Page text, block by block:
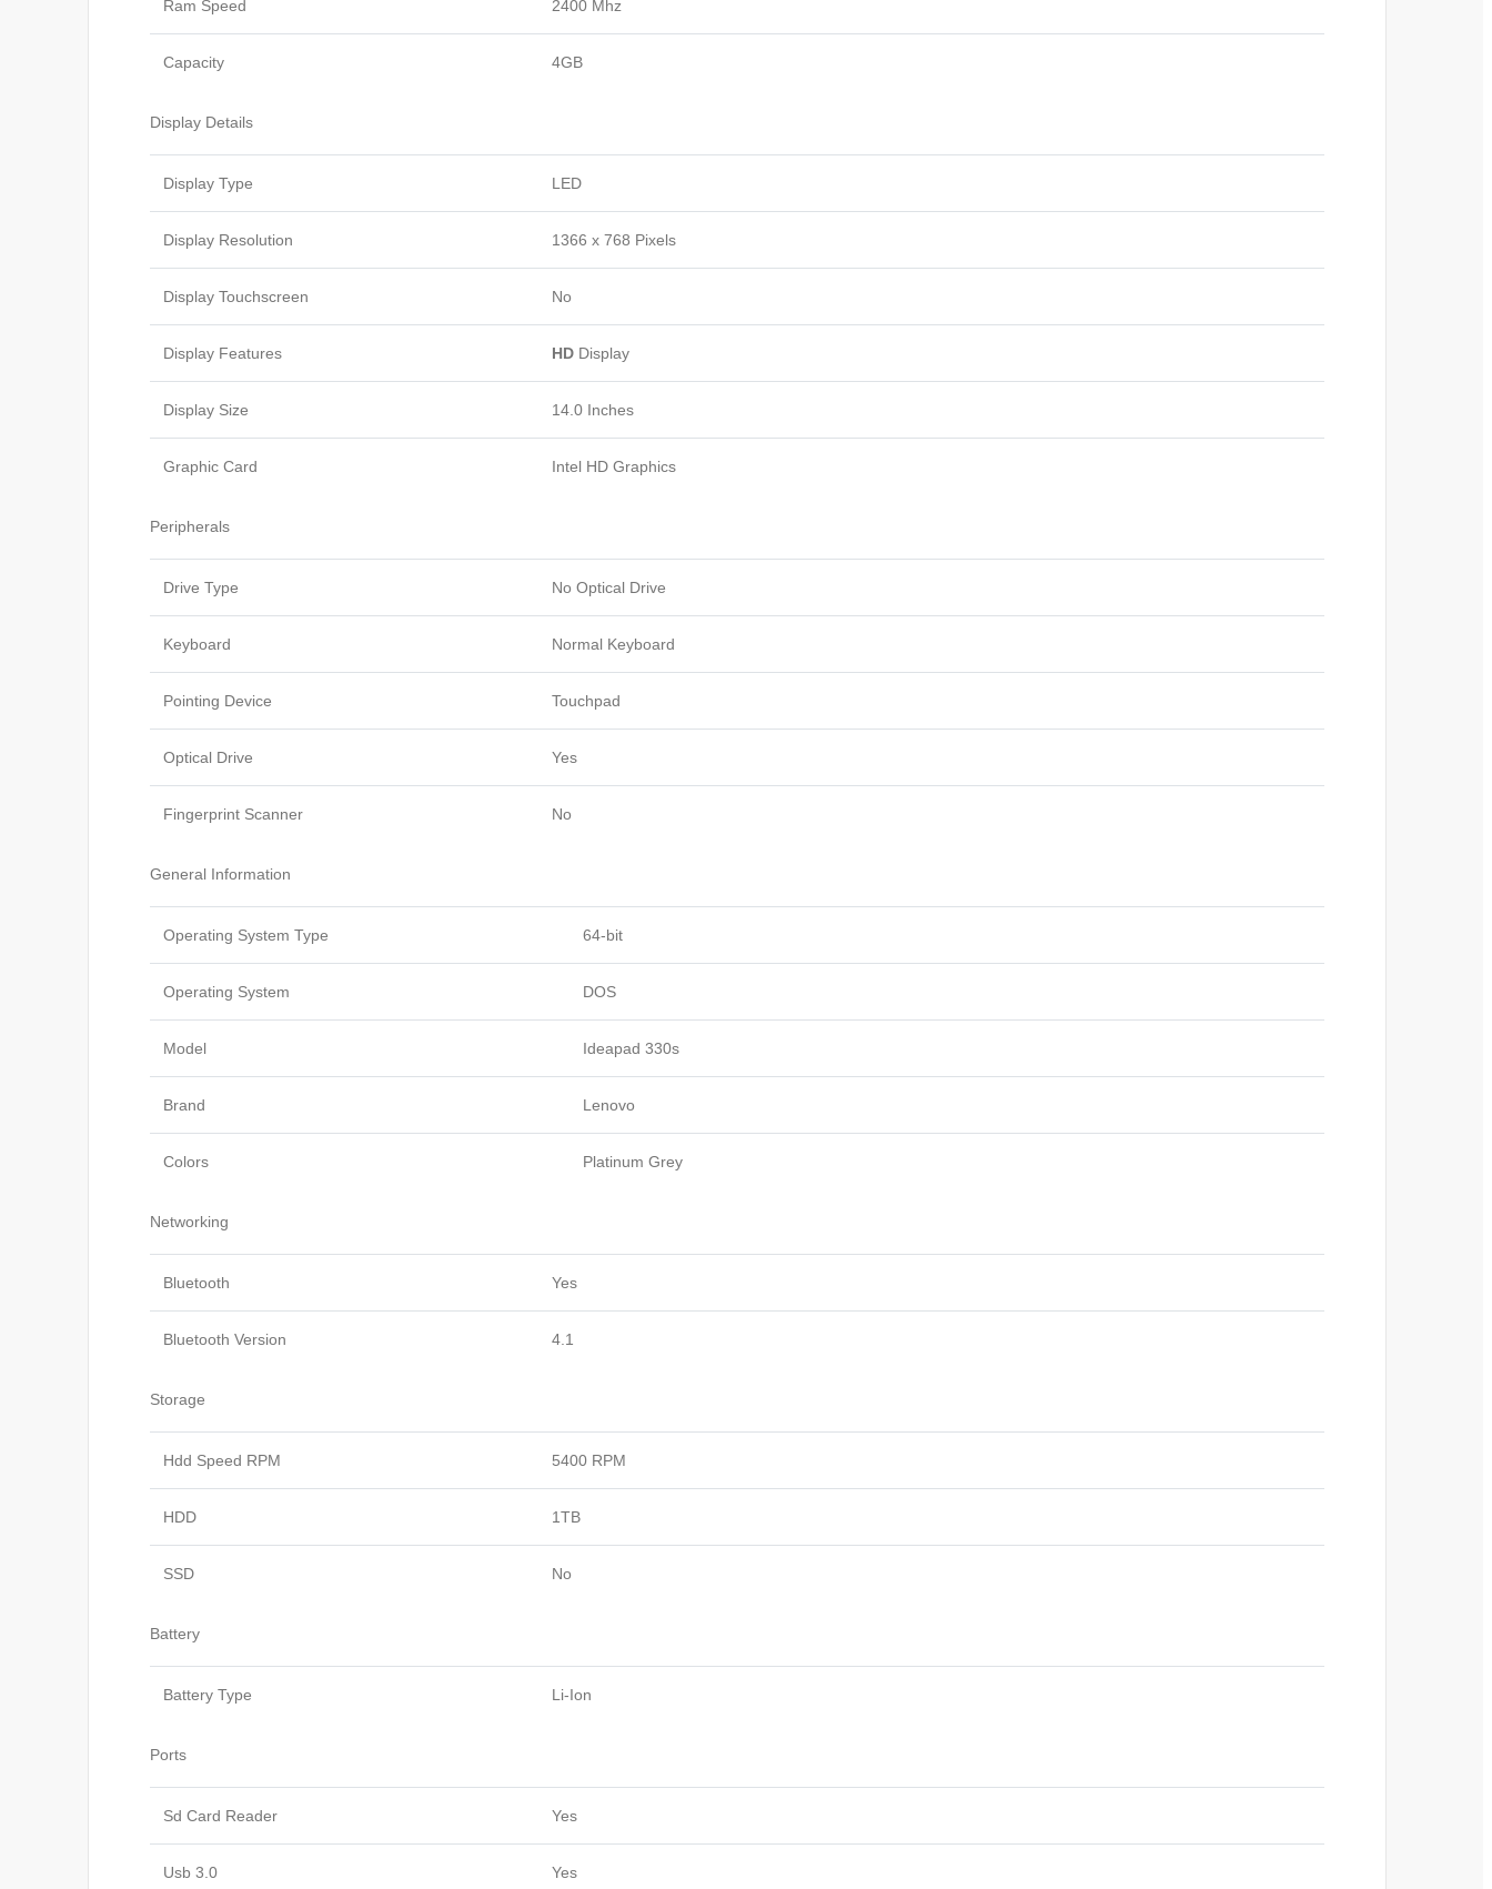
Ram Speed 2400 Mhz
Capacity 4GB
Display Details
Display Type LED
Display Resolution 1366 x 768 Pixels
Display Touchscreen No
Display Features HD Display
Display Size 14.0 Inches
Graphic Card Intel HD Graphics
Peripherals
Drive Type No Optical Drive
Keyboard Normal Keyboard
Pointing Device Touchpad
Optical Drive Yes
Fingerprint Scanner No
General Information
Operating System Type 64-bit
Operating System DOS
Model Ideapad 330s
Brand Lenovo
Colors Platinum Grey
Networking
Bluetooth Yes
Bluetooth Version 4.1
Storage
Hdd Speed RPM 5400 RPM
HDD 1TB
SSD No
Battery
Battery Type Li-Ion
Ports
Sd Card Reader Yes
Usb 3.0 Yes